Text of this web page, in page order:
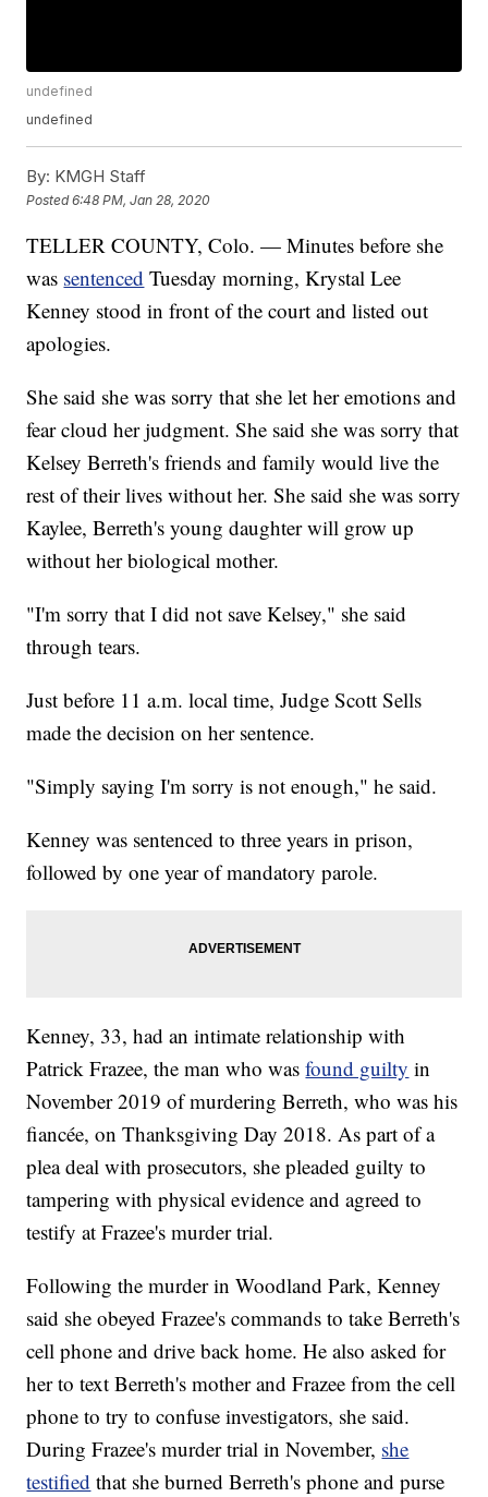
undefined
undefined
By: KMGH Staff
Posted6:48 PM, Jan 28, 2020
TELLER COUNTY, Colo. — Minutes before she
was sentenced Tuesday morning, Krystal Lee
Kenney stood in front of the court and listed out
apologies.
She said she was sorry that she let her emotions and
fear cloud her judgment. She said she was sorry that
Kelsey Berreth's friends and family would live the
rest of their lives without her. She said she was sorry
Kaylee, Berreth's young daughter will grow up
without her biological mother.
"I'm sorry that I did not save Kelsey," she said
through tears.
Just before 11 a.m. local time, Judge Scott Sells
made the decision on her sentence.
"Simply saying I'm sorry is not enough," he said.
Kenney was sentenced to three years in prison,
followed by one year of mandatory parole.
Kenney, 33, had an intimate relationship with
Patrick Frazee, the man who wasfound guilty in
November 2019 of murdering Berreth, who was his
fiancée, on Thanksgiving Day 2018. As part of a
plea deal with prosecutors, she pleaded guilty to
tampering with physical evidence and agreed to
testify at Frazee's murder trial.
Following the murder in Woodland Park, Kenney
said she obeyed Frazee's commands to take Berreth's
cell phone and drive back home. He also asked for
her to text Berreth's mother and Frazee from the cell
phone to try to confuse investigators, she said.
During Frazee's murder trial in November, she
testified that she burned Berreth's phone and purse